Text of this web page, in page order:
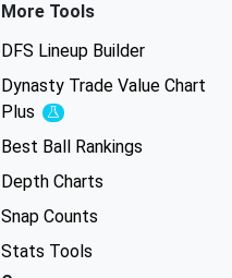
More Tools
DFS Lineup Builder
Dynasty Trade Value Chart
Plus
Experimental
Best Ball Rankings
Depth Charts
Snap Counts
Stats Tools